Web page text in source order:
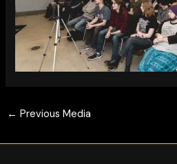
← Previous Media